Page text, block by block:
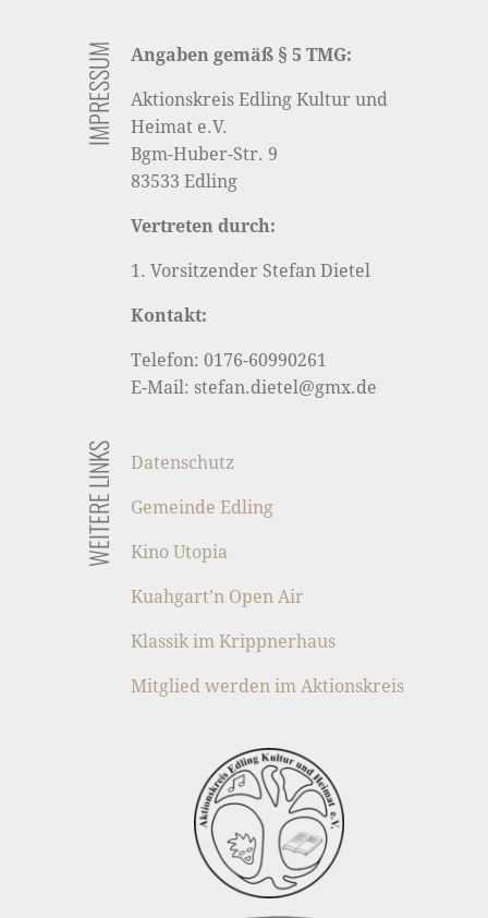
IMPRESSUM Angaben gemäß § 5 TMG:
Aktionskreis Edling Kultur und
Heimat e.V.
Bgm-Huber-Str. 9
83533 Edling
Vertreten durch:
1. Vorsitzender Stefan Dietel
Kontakt:
Telefon: 0176-60990261
E-Mail: stefan.dietel@gmx.de
WEITERE LINKS Datenschutz
Gemeinde Edling
Kino Utopia
Kuahgart’n Open Air
Klassik im Krippnerhaus
Mitglied werden im Aktionskreis